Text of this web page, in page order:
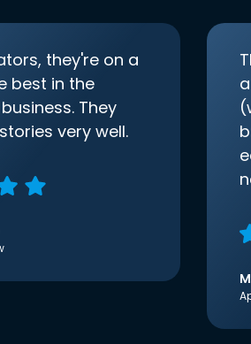
they're on a
best in the
They
very well.